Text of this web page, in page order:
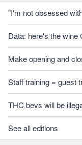
"I'm not obsessed
Data: here's the wine
Make opening and
Staff training = guest
THC bevs will be
See all editions